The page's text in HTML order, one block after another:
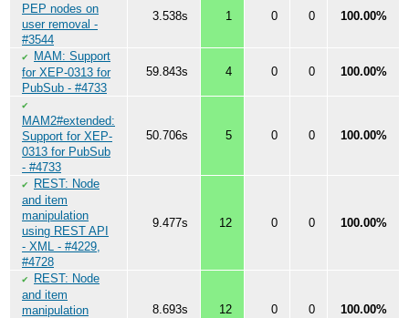
PEP nodes on
user removal -
#3544
3.538s 1 0 0 100.00%
✔
MAM: Support
for XEP-0313 for
PubSub - #4733
59.843s 4 0 0 100.00%
✔
MAM2#extended:
Support for XEP-
0313 for PubSub
- #4733
50.706s 5 0 0 100.00%
✔
REST: Node
and item
manipulation
using REST API
- XML - #4229,
#4728
9.477s 12 0 0 100.00%
✔
REST: Node
and item
manipulation
8.693s 12 0 0 100.00%